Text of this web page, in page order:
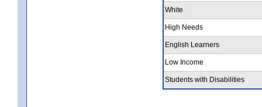
White
High Needs
English Learners
Low Income
Students with Disabilities